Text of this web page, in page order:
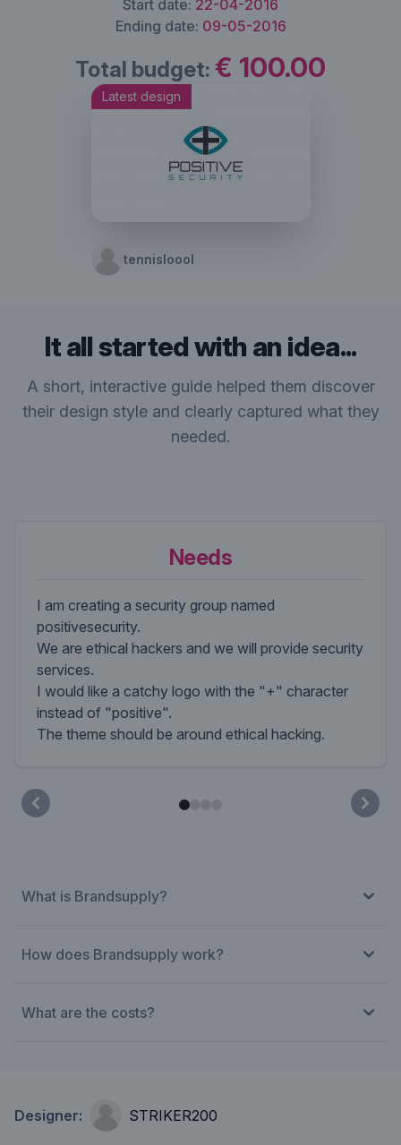
Start date: 22-04-2016
Ending date: 09-05-2016
Total budget: € 100.00
Latest design
tennisloool
It all started with an idea...
A short, interactive guide helped them discover
their design style and clearly captured what they
needed.
Needs
I am creating a security group named
positivesecurity.
We are ethical hackers and we will provide security
services.
I would like a catchy logo with the "+" character
instead of "positive".
The theme should be around ethical hacking.
What is Brandsupply?
How does Brandsupply work?
What are the costs?
Designer: STRIKER200